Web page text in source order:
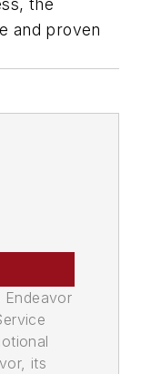
the
and proven
its